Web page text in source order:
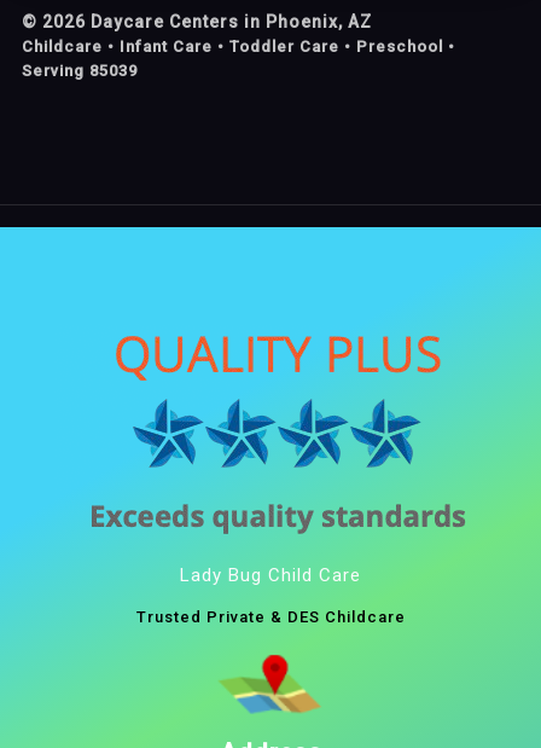
© 2026 Daycare Centers in Phoenix, AZ
Childcare • Infant Care • Toddler Care • Preschool •
Serving 85039
Lady Bug Child Care
Trusted Private & DES Childcare